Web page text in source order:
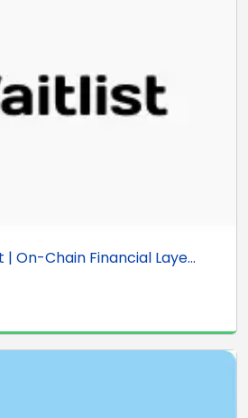
| On-Chain Financial Laye...